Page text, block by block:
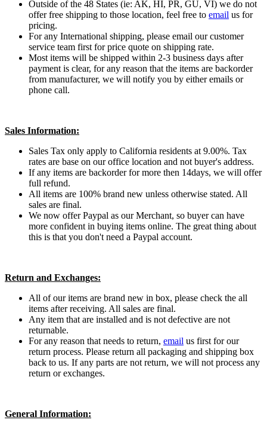
Outside of the 48 States (ie: AK, HI, PR, GU, VI) we do not
offer free shipping to those location, feel free to email us for
pricing.
For any International shipping, please email our customer
service team first for price quote on shipping rate.
Most items will be shipped within 2-3 business days after
payment is clear, for any reason that the items are backorder
from manufacturer, we will notify you by either emails or
phone call.
Sales Information:
Sales Tax only apply to California residents at 9.00%. Tax
rates are base on our office location and not buyer's address.
If any items are backorder for more then 14days, we will offer
full refund.
All items are 100% brand new unless otherwise stated. All
sales are final.
We now offer Paypal as our Merchant, so buyer can have
more confident in buying items online. The great thing about
this is that you don't need a Paypal account.
Return and Exchanges:
All of our items are brand new in box, please check the all
items after receiving. All sales are final.
Any item that are installed and is not defective are not
returnable.
For any reason that needs to return, email us first for our
return process. Please return all packaging and shipping box
back to us. If any parts are not return, we will not process any
return or exchanges.
General Information: